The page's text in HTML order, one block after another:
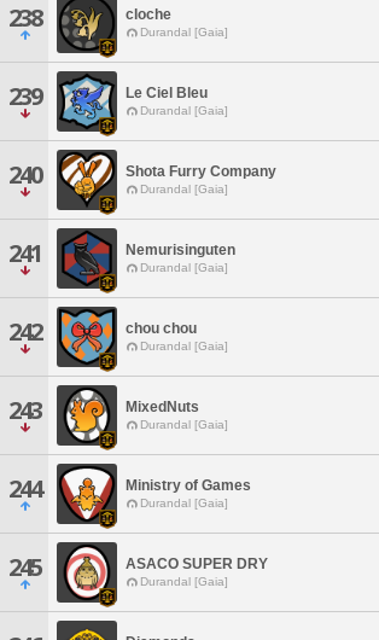
238 cloche
Durandal [Gaia]
239 Le Ciel Bleu
Durandal [Gaia]
240 Shota Furry Company
Durandal [Gaia]
241 Nemurisinguten
Durandal [Gaia]
242 chou chou
Durandal [Gaia]
243 MixedNuts
Durandal [Gaia]
244 Ministry of Games
Durandal [Gaia]
245 ASACO SUPER DRY
Durandal [Gaia]